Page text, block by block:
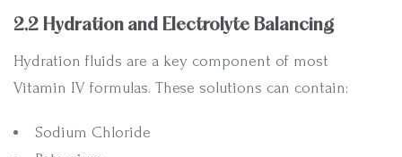
2.2 Hydration and Electrolyte Balancing
Hydration fluids are a key component of most
Vitamin IV formulas. These solutions can contain:
Sodium Chloride